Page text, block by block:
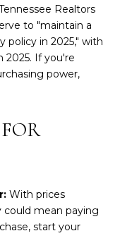
Realtors
to "maintain a
policy in 2025," with
2025. If you're
power,
With prices
mean paying
start your